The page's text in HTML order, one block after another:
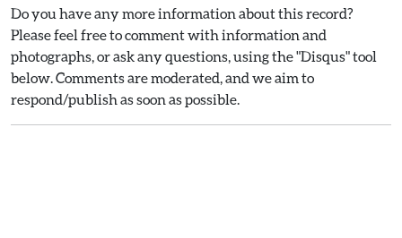
Do you have any more information about this record?
Please feel free to comment with information and
photographs, or ask any questions, using the "Disqus" tool
below. Comments are moderated, and we aim to
respond/publish as soon as possible.